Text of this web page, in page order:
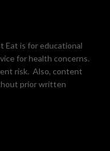
Eat is for educational
for health concerns.
risk. Also, content
prior written